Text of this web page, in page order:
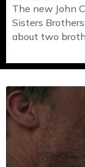
The new John
Sisters
about two